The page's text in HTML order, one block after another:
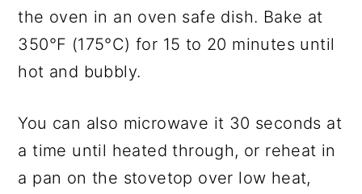
the oven in an oven safe dish. Bake at
350°F (175°C) for 15 to 20 minutes until
hot and bubbly.
You can also microwave it 30 seconds at
a time until heated through, or reheat in
a pan on the stovetop over low heat,